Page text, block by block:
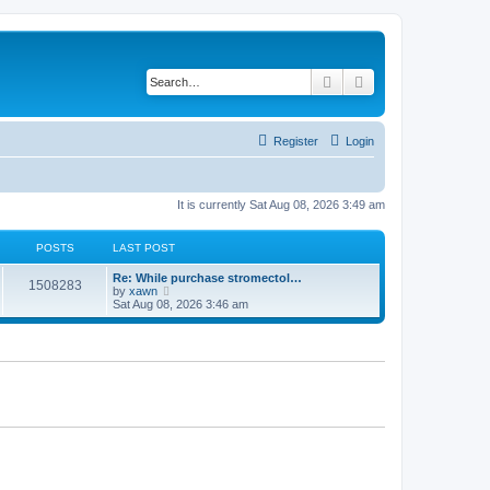
Search
Login
Register
It is currently Sat Aug 08, 2026 3:49 am
POSTS LAST POST
1508283
Re: While purchase stromectol…
by xawn
e
Sat Aug 08, 2026 3:46 am